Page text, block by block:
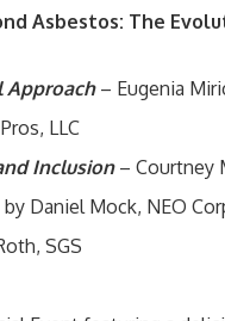
Asbestos: The
Approach– Eugenia
LLC
Inclusion – Courtney
by Daniel Mock, NEO
SGS